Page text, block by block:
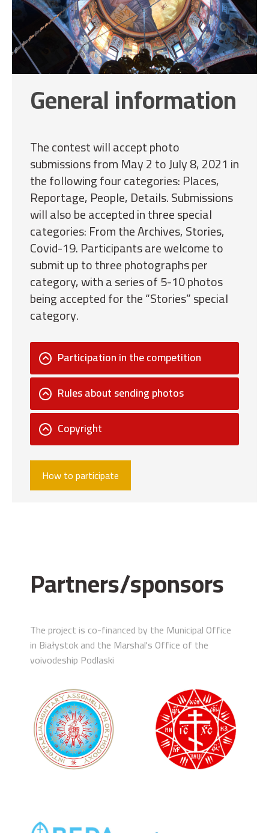
General information
The contest will accept photo
submissions from May 2 to July 8, 2021 in
the following four categories: Places,
Reportage, People, Details. Submissions
will also be accepted in three special
categories: From the Archives, Stories,
Covid-19. Participants are welcome to
submit up to three photographs per
category, with a series of 5-10 photos
being accepted for the “Stories” special
category.
Participation in the competition
Rules about sending photos
Copyright
How to participate
Partners/sponsors
The project is co-financed by the Municipal Office
in Białystok and the Marshal's Office of the
voivodeship Podlaski